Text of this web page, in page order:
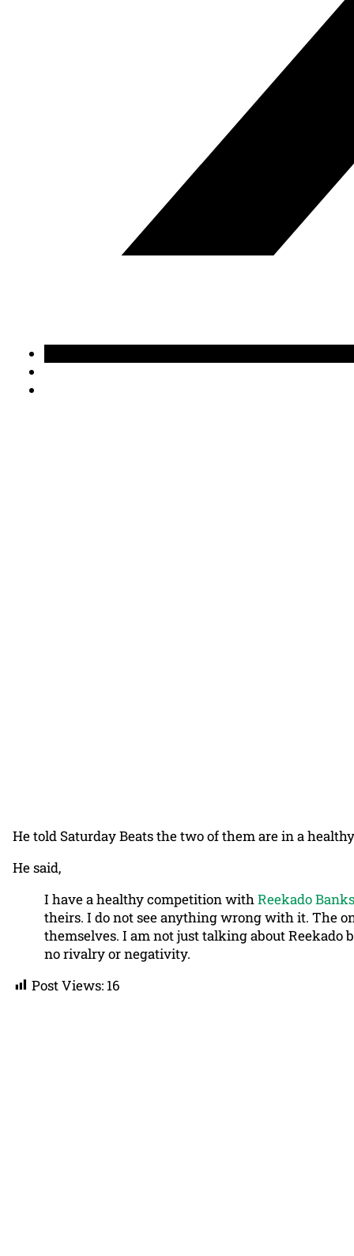
He told Saturday Beats the two of them are in a
He said,
I have a healthy competition with Reekado Banks
theirs. I do not see anything wrong with it. The
themselves. I am not just talking about Reekado
no rivalry or negativity.
Post Views: 16